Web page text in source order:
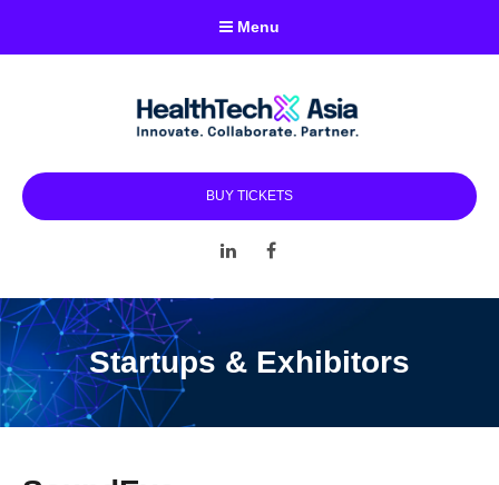
Menu
BUY TICKETS
LinkedIn
Startups & Exhibitors